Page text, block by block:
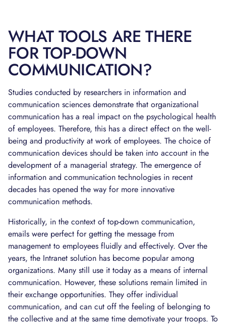
WHAT TOOLS ARE THERE
FOR TOP-DOWN
COMMUNICATION?
Studies conducted by researchers in information and
communication sciences demonstrate that organizational
communication has a real impact on the psychological health
of employees. Therefore, this has a direct effect on the well-
being and productivity at work of employees. The choice of
communication devices should be taken into account in the
development of a managerial strategy. The emergence of
information and communication technologies in recent
decades has opened the way for more innovative
communication methods.
Historically, in the context of top-down communication,
emails were perfect for getting the message from
management to employees fluidly and effectively. Over the
years, the Intranet solution has become popular among
organizations. Many still use it today as a means of internal
communication. However, these solutions remain limited in
their exchange opportunities. They offer individual
communication, and can cut off the feeling of belonging to
the collective and at the same time demotivate your troops. To